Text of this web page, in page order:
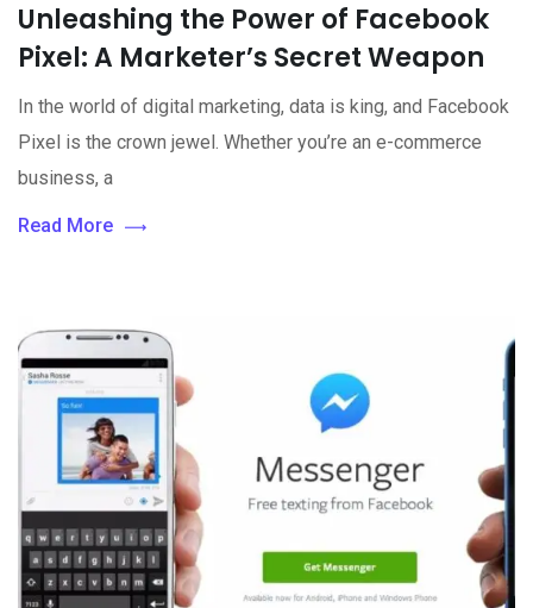
Unleashing the Power of Facebook
Pixel: A Marketer’s Secret Weapon
In the world of digital marketing, data is king, and Facebook
Pixel is the crown jewel. Whether you’re an e-commerce
business, a
Read More